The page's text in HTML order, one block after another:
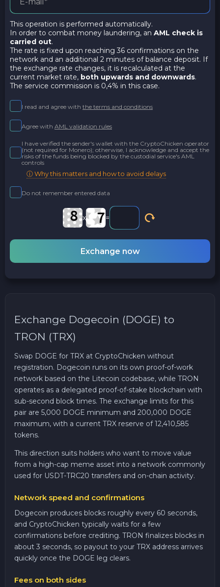
This operation is performed automatically.
In order to combat money laundering, an AML check is
carried out.
The rate is fixed upon reaching 36 confirmations on the
network and an additional 2 minutes of balance deposit. If
the exchange rate changes, it is recalculated at the
current market rate, both upwards and downwards.
The service commission is 0,4% in this case.
I read and agree with the terms and conditions
Agree with AML validation rules
I have verified the sender's wallet with the CryptoChicken operator
(not required for Monero); otherwise, I acknowledge and accept the
risks of the funds being blocked by the custodial service's AML
controls
ⓘ Why this matters and how to avoid delays
Do not remember entered data
x =
Exchange now
Exchange Dogecoin (DOGE) to
TRON (TRX)
Swap DOGE for TRX at CryptoChicken without
registration. Dogecoin runs on its own proof-of-work
network based on the Litecoin codebase, while TRON
operates as a delegated proof-of-stake blockchain with
sub-second block times. The exchange limits for this
pair are 5,000 DOGE minimum and 200,000 DOGE
maximum, with a current TRX reserve of 12,410,585
tokens.
This direction suits holders who want to move value
from a high-cap meme asset into a network commonly
used for USDT-TRC20 transfers and on-chain activity.
Network speed and confirmations
Dogecoin produces blocks roughly every 60 seconds,
and CryptoChicken typically waits for a few
confirmations before crediting. TRON finalizes blocks in
about 3 seconds, so payout to your TRX address arrives
quickly once the DOGE leg clears.
Fees on both sides